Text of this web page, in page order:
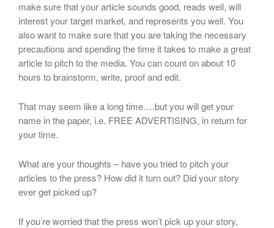
make sure that your article sounds good, reads well, will
interest your target market, and represents you well. You
also want to make sure that you are taking the necessary
precautions and spending the time it takes to make a great
article to pitch to the media. You can count on about 10
hours to brainstorm, write, proof and edit.
That may seem like a long time….but you will get your
name in the paper, i.e. FREE ADVERTISING, in return for
your time.
What are your thoughts – have you tried to pitch your
articles to the press? How did it turn out? Did your story
ever get picked up?
If you’re worried that the press won’t pick up your story,